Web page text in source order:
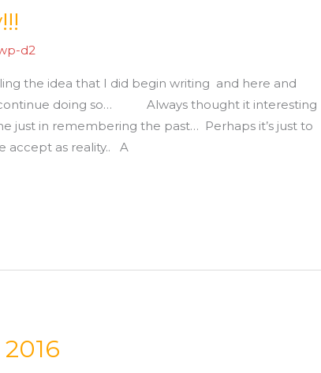
d2
the idea that I did begin writing and here and
continue doing so… Always thought it interesting
just in remembering the past… Perhaps it’s just to
accept as reality.. A